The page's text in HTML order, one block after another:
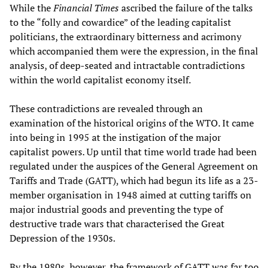
While theFinancial Timesascribed the failure of the talks
to the “folly and cowardice” of the leading capitalist
politicians, the extraordinary bitterness and acrimony
which accompanied them were the expression, in the final
analysis, of deep-seated and intractable contradictions
within the world capitalist economy itself.
These contradictions are revealed through an
examination of the historical origins of the WTO. It came
into being in 1995 at the instigation of the major
capitalist powers. Up until that time world trade had been
regulated under the auspices of the General Agreement on
Tariffs and Trade (GATT), which had begun its life as a 23-
member organisation in 1948 aimed at cutting tariffs on
major industrial goods and preventing the type of
destructive trade wars that characterised the Great
Depression of the 1930s.